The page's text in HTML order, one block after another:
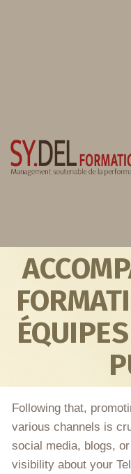
Following that,
various channels is
social media, blogs,
visibility about your